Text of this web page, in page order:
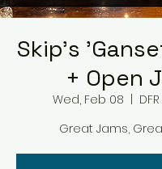
Skip's
+ Open
Wed, Feb 08
Great Jams,